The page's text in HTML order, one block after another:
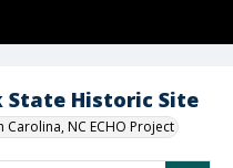
State Historic Site
NC ECHO Project